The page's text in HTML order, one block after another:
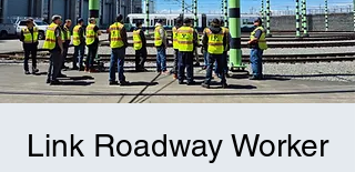
Link Roadway Worker